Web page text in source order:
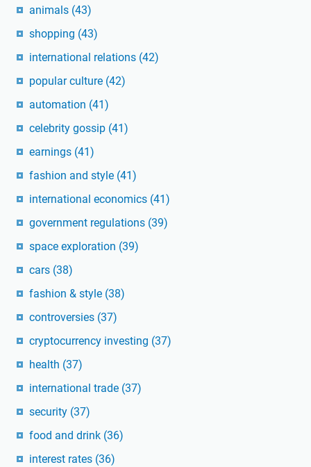
animals (43)
shopping (43)
international relations (42)
popular culture (42)
automation (41)
celebrity gossip (41)
earnings (41)
fashion and style (41)
international economics (41)
government regulations (39)
space exploration (39)
cars (38)
fashion & style (38)
controversies (37)
cryptocurrency investing (37)
health (37)
international trade (37)
security (37)
food and drink (36)
interest rates (36)